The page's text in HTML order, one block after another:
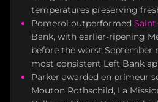
temperatures preserving
Pomerol outperformed
Bank, with earlier-ripening
before the worst September
most consistent Left Bank
Parker awarded en primeur
Mouton Rothschild, La